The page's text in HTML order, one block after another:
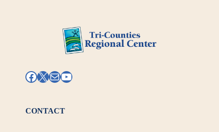
Facebook
X MailYouTube
CONTACT